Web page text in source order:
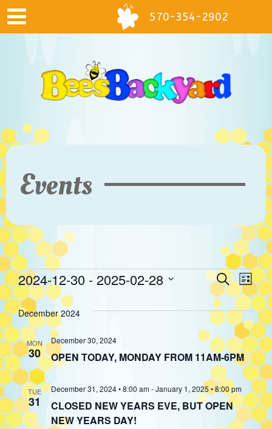
570-354-2902
Events
Events
and
Views
Search
List
2024-12-30 - 2025-02-28
Select
date.
December 2024
MON
30 OPEN TODAY, MONDAY FROM 11AM-6PM
December 30, 2024
TUE
31
CLOSED NEW YEARS EVE, BUT OPEN
NEW YEARS DAY!
December 31, 2024 • 8:00 am-January 1, 2025 • 8:00 pm